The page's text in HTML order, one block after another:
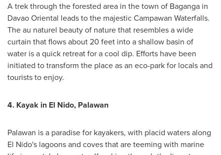
A trek through the forested area in the town of Baganga in
Davao Oriental leads to the majestic Campawan Waterfalls.
The au naturel beauty of nature that resembles a wide
curtain that flows about 20 feet into a shallow basin of
water is a quick retreat for a cool dip. Efforts have been
initiated to transform the place as an eco-park for locals and
tourists to enjoy.
4. Kayak in El Nido, Palawan
Palawan is a paradise for kayakers, with placid waters along
El Nido's lagoons and coves that are teeming with marine